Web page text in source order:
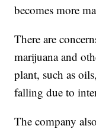
becomes more
There are
marijuana and
plant, such as
falling due to
The company